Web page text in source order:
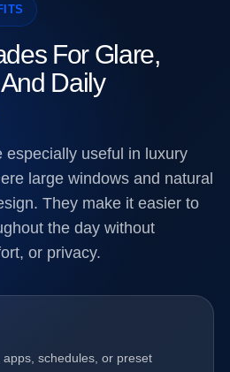
For Glare,
Daily
especially useful in luxury
large windows and natural
They make it easier to
the day without
or privacy.
schedules, or preset